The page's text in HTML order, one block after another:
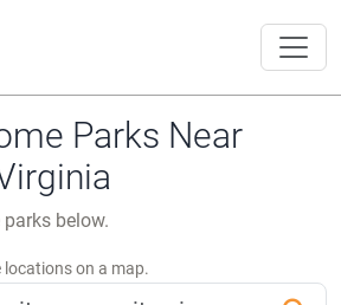
Parks Near
below.
locations on a map.